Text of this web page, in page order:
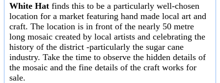
White Hat finds this to be a particularly well-chosen
location for a market featuring hand made local art and
craft. The location is in front of the nearly 50 metre
long mosaic created by local artists and celebrating the
history of the district -particularly the sugar cane
industry. Take the time to observe the hidden details of
the mosaic and the fine details of the craft works for
sale.